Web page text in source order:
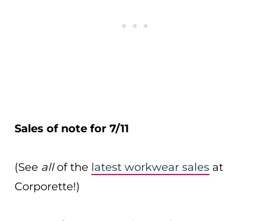
Sales of note for 7/11
(See allof the latest workwear sales at
Corporette!)